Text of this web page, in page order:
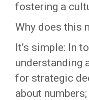
fostering a
Why does this
It’s simple: In
understanding
for strategic
about